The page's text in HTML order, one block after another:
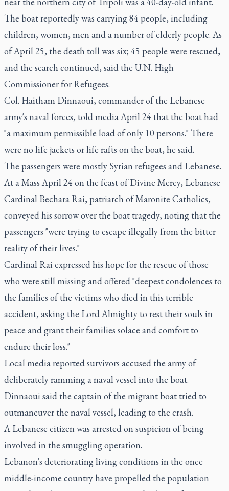
The boat reportedly was carrying 84 people, including
children, women, men and a number of elderly people. As
of April 25, the death toll was six; 45 people were rescued,
and the search continued, said the U.N. High
Commissioner for Refugees.
Col. Haitham Dinnaoui, commander of the Lebanese
army's naval forces, told media April 24 that the boat had
"a maximum permissible load of only 10 persons." There
were no life jackets or life rafts on the boat, he said.
The passengers were mostly Syrian refugees and Lebanese.
At a Mass April 24 on the feast of Divine Mercy, Lebanese
Cardinal Bechara Rai, patriarch of Maronite Catholics,
conveyed his sorrow over the boat tragedy, noting that the
passengers "were trying to escape illegally from the bitter
reality of their lives."
Cardinal Rai expressed his hope for the rescue of those
who were still missing and offered "deepest condolences to
the families of the victims who died in this terrible
accident, asking the Lord Almighty to rest their souls in
peace and grant their families solace and comfort to
endure their loss."
Local media reported survivors accused the army of
deliberately ramming a naval vessel into the boat.
Dinnaoui said the captain of the migrant boat tried to
outmaneuver the naval vessel, leading to the crash.
A Lebanese citizen was arrested on suspicion of being
involved in the smuggling operation.
Lebanon's deteriorating living conditions in the once
middle-income country have propelled the population